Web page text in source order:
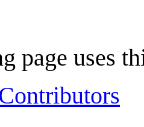
page uses